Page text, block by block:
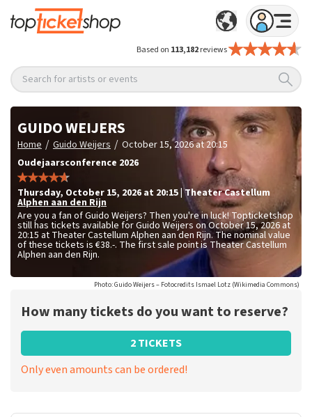
Based on 113,182reviews
Search for artists or events
GUIDO WEIJERS
Home / Guido Weijers / October 15, 2026 at 20:15
Oudejaarsconference 2026
Thursday, October 15, 2026 at 20:15 |Theater Castellum
Alphen aan den Rijn
Are you a fan of Guido Weijers? Then you're in luck! Topticketshop
still has tickets available for Guido Weijers on October 15, 2026 at
20:15 at Theater Castellum Alphen aan den Rijn. The nominal value
of these tickets is €38.-. The first sale point is Theater Castellum
Alphen aan den Rijn.
Photo: Guido Weijers – Fotocredits Ismael Lotz (Wikimedia Commons)
How many tickets do you want to reserve?
2 TICKETS
Only even amounts can be ordered!